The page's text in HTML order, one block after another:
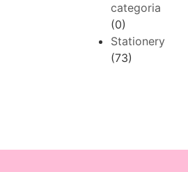
categoria
(0)
Stationery
(73)